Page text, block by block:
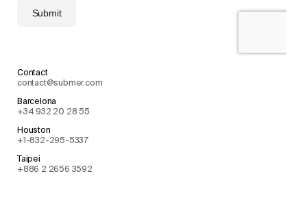
Contact
contact@submer.com
Barcelona
+34 932 20 28 55
Houston
+1-832-295-5337
Taipei
+886 2 2656 3592